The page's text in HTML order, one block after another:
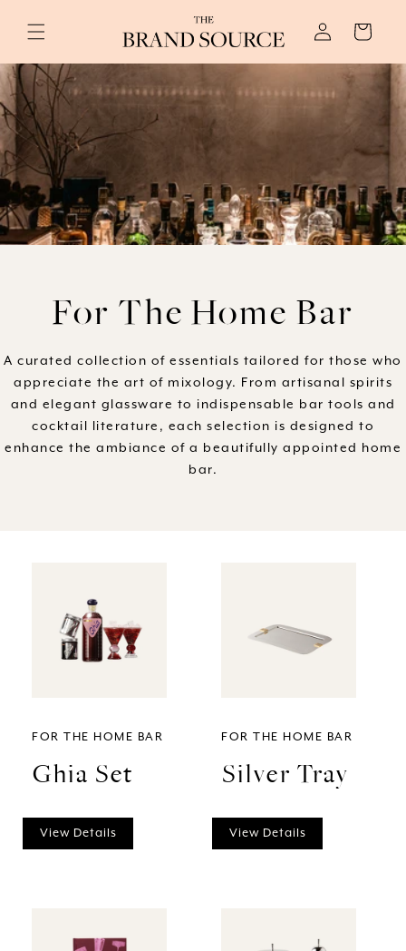
content
in
Cart
C
o
l
l
i
n
:
For The Home Bar
A curated collection of essentials tailored for those who
appreciate the art of mixology. From artisanal spirits
and elegant glassware to indispensable bar tools and
cocktail literature, each selection is designed to
enhance the ambiance of a beautifully appointed home
bar.
FOR THE HOME BAR
Ghia Set
View Details
FOR THE HOME BAR
Silver Tray
View Details